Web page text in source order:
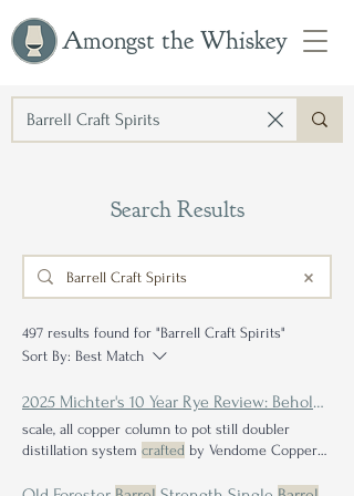
Amongst the Whiskey
Search Results
497 results found for "Barrell Craft Spirits"
Sort By: Best Match
2025 Michter's 10 Year Rye Review: Beholding the Balance of
scale, all copper column to pot still doubler
distillation system crafted by Vendome Copper
philosophy has maintained that not everybarrel